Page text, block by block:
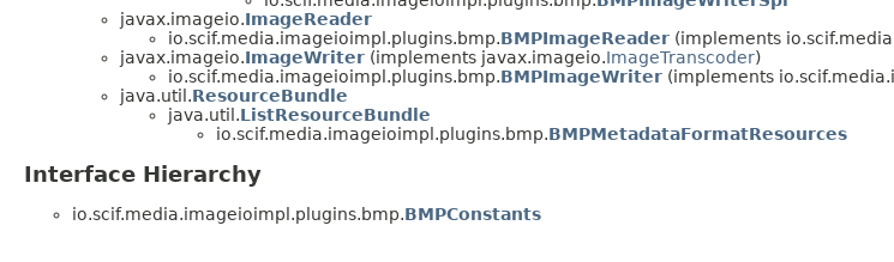
javax.imageio.ImageReader
io.scif.media.imageioimpl.plugins.bmp.BMPImageReader (implements
javax.imageio.ImageWriter (implements javax.imageio.ImageTranscoder)
io.scif.media.imageioimpl.plugins.bmp.BMPImageWriter (implements
java.util.ResourceBundle
java.util.ListResourceBundle
io.scif.media.imageioimpl.plugins.bmp.BMPMetadataFormatResources
Interface Hierarchy
io.scif.media.imageioimpl.plugins.bmp.BMPConstants